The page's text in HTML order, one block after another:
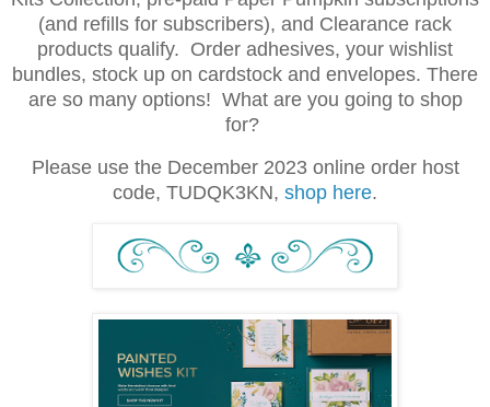
(and refills for subscribers), and Clearance rack
products qualify. Order adhesives, your wishlist
bundles, stock up on cardstock and envelopes. There
are so many options! What are you going to shop
for?
Please use the December 2023 online order host
code, TUDQK3KN, shop here.